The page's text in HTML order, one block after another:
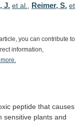
J. et al. Reimer, S. et
you can contribute to
information,
more.
peptide that causes
sensitive plants and